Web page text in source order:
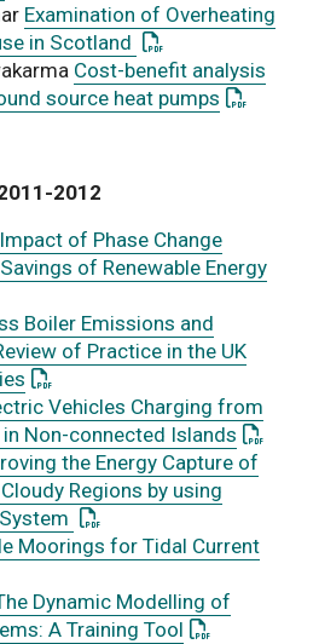
Examination of Overheating
in Scotland : This link opens a
Cost-benefit analysis
source heat pumps : This link
2012
Impact of Phase Change
of Renewable Energy
opens a PDF document
Boiler Emissions and
of Practice in the UK
: This link opens a PDF
Vehicles Charging from
Non-connected Islands : This
the Energy Capture of
Regions by using
: This link opens a PDF
Moorings for Tidal Current
a PDF document
Dynamic Modelling of
A Training Tool : This link